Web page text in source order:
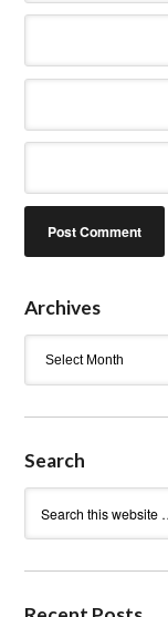
Archives
Search